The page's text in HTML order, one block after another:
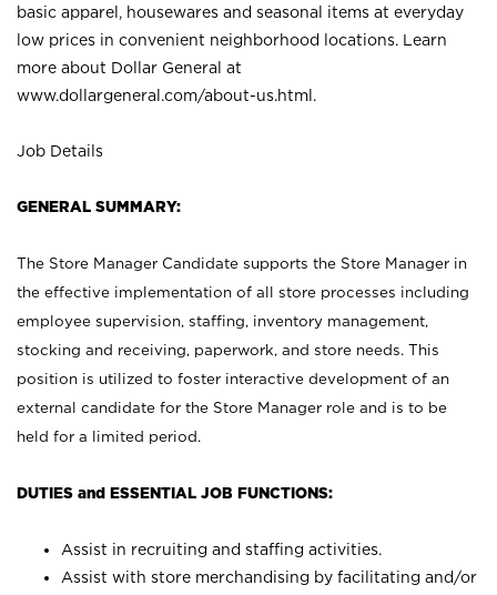
basic apparel, housewares and seasonal items at everyday
low prices in convenient neighborhood locations. Learn
more about Dollar General at
www.dollargeneral.com/about-us.html .
Job Details
GENERAL SUMMARY:
The Store Manager Candidate supports the Store Manager in
the effective implementation of all store processes including
employee supervision, staffing, inventory management,
stocking and receiving, paperwork, and store needs. This
position is utilized to foster interactive development of an
external candidate for the Store Manager role and is to be
held for a limited period.
DUTIES and ESSENTIAL JOB FUNCTIONS:
Assist in recruiting and staffing activities.
Assist with store merchandising by facilitating and/or